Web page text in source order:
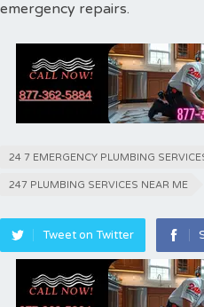
emergency repairs.
24 7 EMERGENCY PLUMBING
247 PLUMBING SERVICES NEAR ME
Tweet on Twitter